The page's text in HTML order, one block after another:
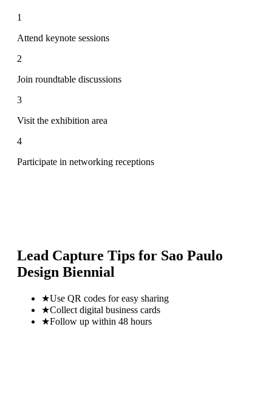
1
Attend keynote sessions
2
Join roundtable discussions
3
Visit the exhibition area
4
Participate in networking receptions
Lead Capture Tips for Sao Paulo
Design Biennial
★Use QR codes for easy sharing
★Collect digital business cards
★Follow up within 48 hours